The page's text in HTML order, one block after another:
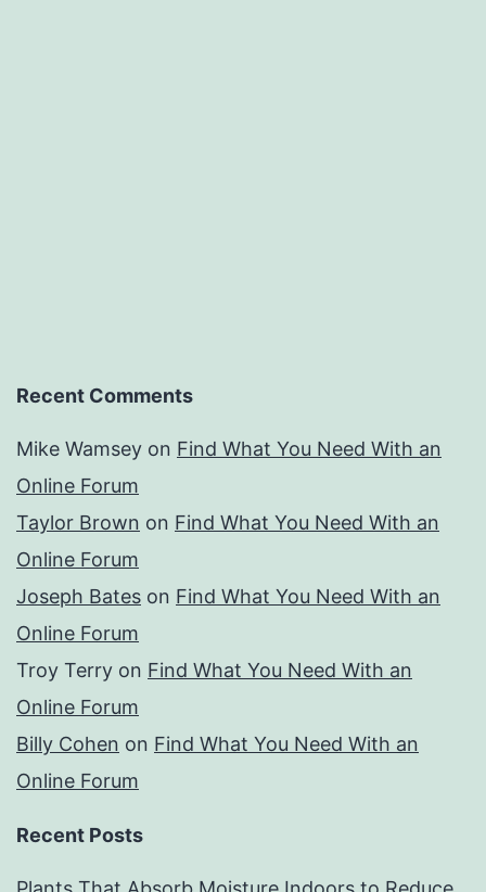
Recent Comments
Mike Wamsey on Find What You Need With an
Online Forum
Taylor Brown on Find What You Need With an
Online Forum
Joseph Bates on Find What You Need With an
Online Forum
Troy Terry on Find What You Need With an
Online Forum
Billy Cohen on Find What You Need With an
Online Forum
Recent Posts